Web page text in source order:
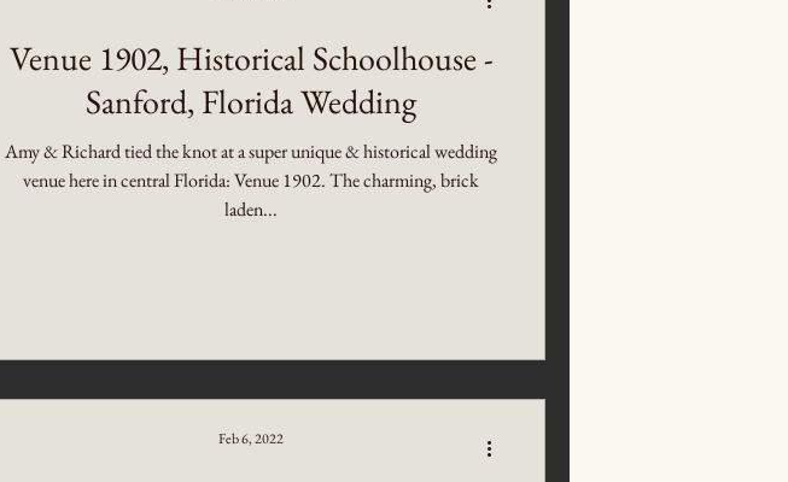
Venue 1902, Historical Schoolhouse -
Sanford, Florida Wedding
Amy & Richard tied the knot at a super unique & historical wedding
venue here in central Florida: Venue 1902. The charming, brick
laden...
Feb 6, 2022